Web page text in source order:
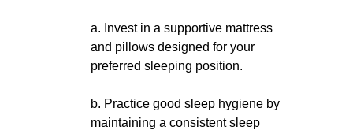
a. Invest in a supportive mattress
and pillows designed for your
preferred sleeping position.
b. Practice good sleep hygiene by
maintaining a consistent sleep